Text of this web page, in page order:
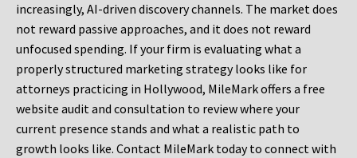
increasingly, AI-driven discovery channels. The market does
not reward passive approaches, and it does not reward
unfocused spending. If your firm is evaluating what a
properly structured marketing strategy looks like for
attorneys practicing in Hollywood, MileMark offers a free
website audit and consultation to review where your
current presence stands and what a realistic path to
growth looks like. Contact MileMark today to connect with